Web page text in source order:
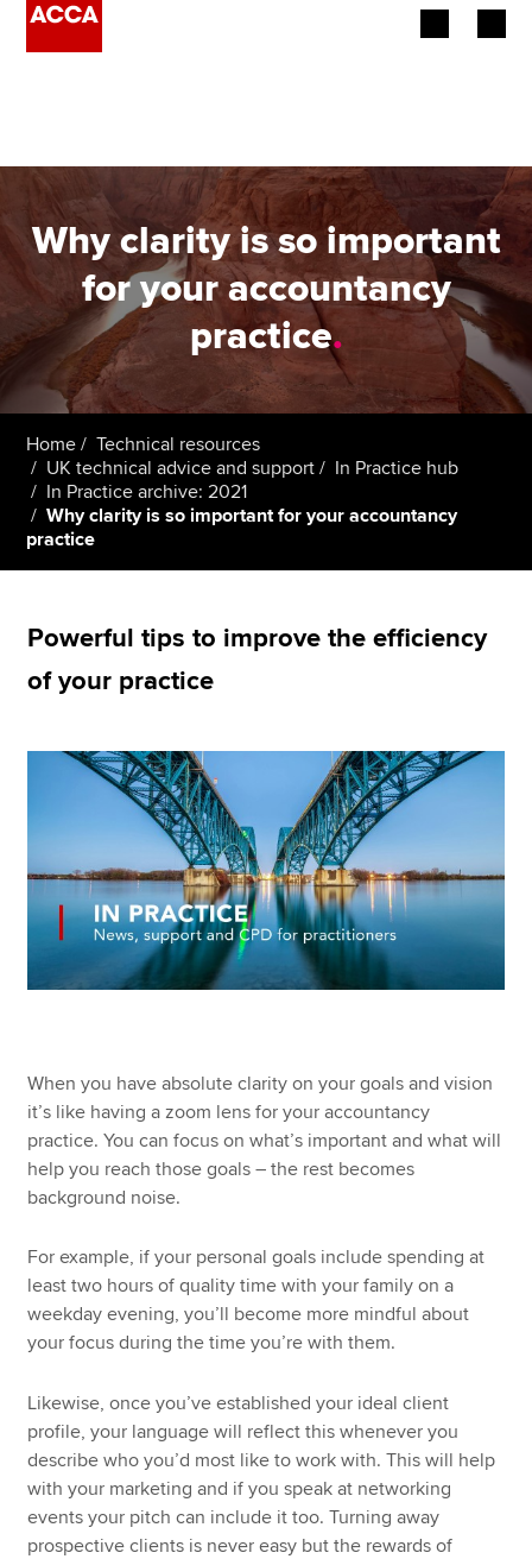
Employers
Learning providers
Members
Students
Affiliates
Policy and insights
Global
Find an accountant
Technical resources
Help & support
Why clarity is so important
for your accountancy
practice.
Home
Technical resources
UK technical advice and support
In Practice hub
In Practice archive: 2021
Why clarity is so important for your accountancy
practice
Powerful tips to improve the efficiency
of your practice
When you have absolute clarity on your goals and vision
it’s like having a zoom lens for your accountancy
practice. You can focus on what’s important and what will
help you reach those goals – the rest becomes
background noise.
For example, if your personal goals include spending at
least two hours of quality time with your family on a
weekday evening, you’ll become more mindful about
your focus during the time you’re with them.
Likewise, once you’ve established your ideal client
profile, your language will reflect this whenever you
describe who you’d most like to work with. This will help
with your marketing and if you speak at networking
events your pitch can include it too. Turning away
prospective clients is never easy but the rewards of